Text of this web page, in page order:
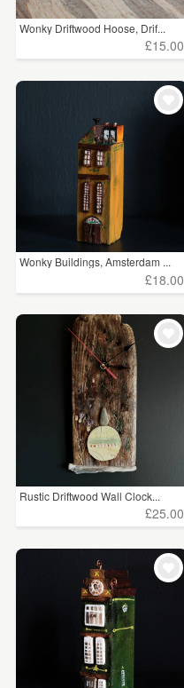
Wonky Driftwood Hoose, Drif...
£15.00
Wonky Buildings, Amsterdam ...
£18.00
Rustic Driftwood Wall Clock...
£25.00